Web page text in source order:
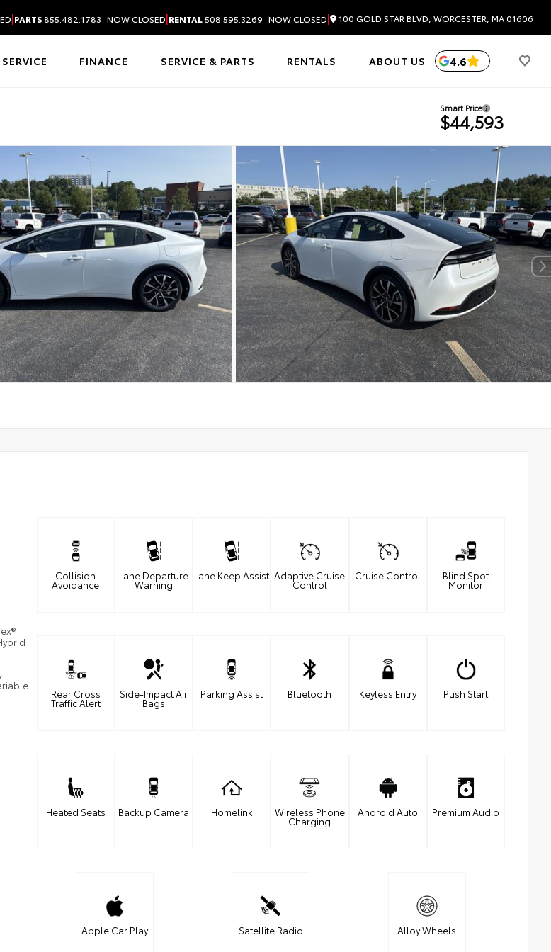
|PARTS855.482.1783 NOW CLOSED|RENTAL508.595.3269 NOW CLOSED| 100 GOLD STAR BLVD, WORCESTER, MA 01606
FINANCE SERVICE & PARTS RENTALS ABOUT US 4.6
Smart Price
$44,593
Collision
Avoidance
Lane Departure
Warning
Lane Keep Assist Adaptive Cruise
Control
Cruise Control Blind Spot
Monitor
Rear Cross
Traffic Alert
Side-Impact Air
Bags
Parking Assist Bluetooth Keyless Entry Push Start
Heated Seats Backup Camera Homelink Wireless Phone
Charging
Android Auto Premium Audio
Apple Car Play Satellite Radio Alloy Wheels